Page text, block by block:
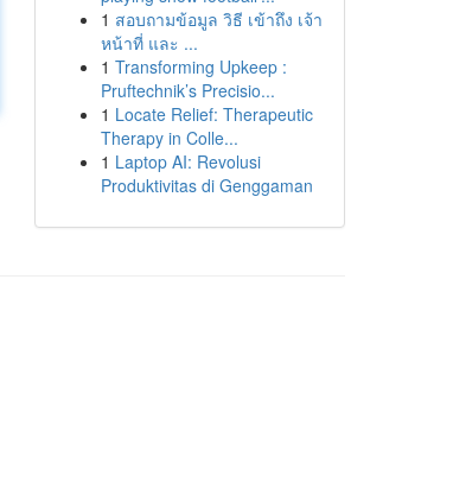
1 สอบถามข้อมูล วิธี เข้าถึง เจ้า
หน้าที่ และ ...
1 Transforming Upkeep :
Pruftechnik’s Precisio...
1 Locate Relief: Therapeutic
Therapy in Colle...
1 Laptop AI: Revolusi
Produktivitas di Genggaman